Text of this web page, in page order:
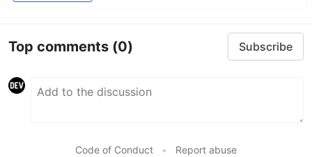
Top comments (0) Subscribe
Code of Conduct • Report abuse